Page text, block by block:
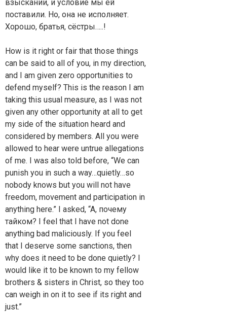
взыскании, и условие мы ей
поставили. Но, она не исполняет.
Хорошо, братья, сёстры…..!
How is it right or fair that those things
can be said to all of you, in my direction,
and I am given zero opportunities to
defend myself? This is the reason I am
taking this usual measure, as I was not
given any other opportunity at all to get
my side of the situation heard and
considered by members. All you were
allowed to hear were untrue allegations
of me. I was also told before, “We can
punish you in such a way…quietly…so
nobody knows but you will not have
freedom, movement and participation in
anything here.” I asked, “A, почемy
тайком? I feel that I have not done
anything bad maliciously. If you feel
that I deserve some sanctions, then
why does it need to be done quietly? I
would like it to be known to my fellow
brothers & sisters in Christ, so they too
can weigh in on it to see if its right and
just.”